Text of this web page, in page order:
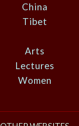
China
Tibet
Arts
Lectures
Women